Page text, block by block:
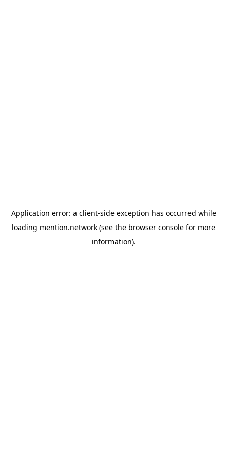
Application error: a client-side exception has occurred while
loading mention.network (see the browser console for more
information).